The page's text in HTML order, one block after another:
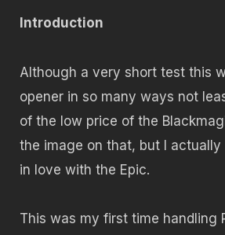
Introduction
Although a very short test this
opener in so many ways not
of the low price of the
the image on that, but I
in love with the Epic.
This was my first time handling